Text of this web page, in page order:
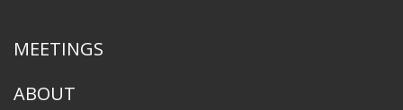
MEETINGS
ABOUT